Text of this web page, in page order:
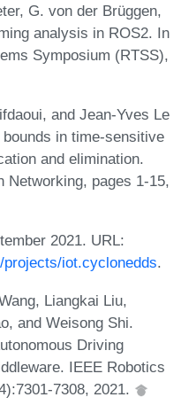
G. von der Brüggen,
analysis in ROS2. In
Symposium (RTSS),
and Jean-Yves Le
in time-sensitive
and elimination.
Networking, pages 1-15,
2021. URL:
iot.cyclonedds.
Liangkai Liu,
and Weisong Shi.
Driving
IEEE Robotics
7308, 2021.